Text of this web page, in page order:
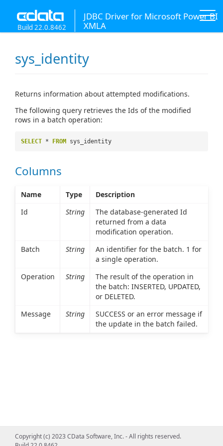
JDBC Driver for Microsoft Power BI
XMLA
Build 22.0.8462
sys_identity
Returns information about attempted modifications.
The following query retrieves the Ids of the modified
rows in a batch operation:
SELECT * FROM sys_identity
Columns
Name Type
Description
Id
String
The database-generated Id
returned from a data
modification operation.
Batch
String
An identifier for the batch. 1 for
a single operation.
Operation
String
The result of the operation in
the batch: INSERTED, UPDATED,
or DELETED.
Message
String
SUCCESS or an error message if
the update in the batch failed.
Copyright (c) 2023 CData Software, Inc. - All rights reserved.